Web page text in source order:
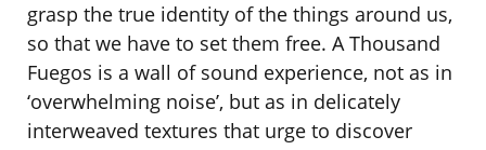
grasp the true identity of the things around us,
so that we have to set them free. A Thousand
Fuegos is a wall of sound experience, not as in
‘overwhelming noise’, but as in delicately
interweaved textures that urge to discover